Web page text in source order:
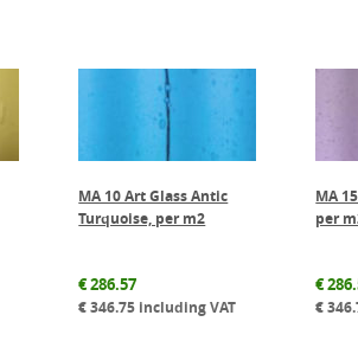
MA 10 Art Glass Antic
Turquoise, per m2
€286.57
€346.75 including VAT
MA
per
€
€